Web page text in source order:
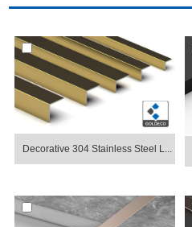
Knowledge
Application
Contact Us
Decorative 304 Stainless Steel L...